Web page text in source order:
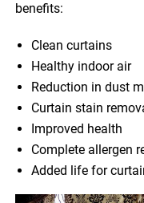
benefits:
Clean curtains
Healthy indoor air
Reduction in dust
Curtain stain
Improved health
Complete allergen
Added life for